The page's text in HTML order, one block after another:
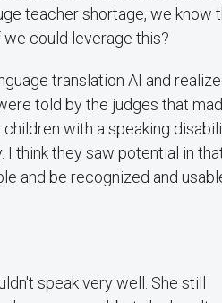
teacher shortage, we know
we could leverage this?
translation AI and
told by the judges that
with a speaking
think they saw potential in
and be recognized and
speak very well. She still